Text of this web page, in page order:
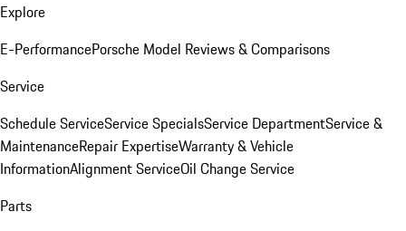
Explore
E-PerformancePorsche Model Reviews & Comparisons
Service
Schedule ServiceService SpecialsService DepartmentService &
MaintenanceRepair ExpertiseWarranty & Vehicle
InformationAlignment ServiceOil Change Service
Parts